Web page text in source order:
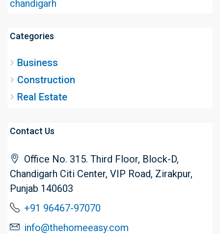
Categories
Business
Construction
Real Estate
Contact Us
Office No. 315. Third Floor, Block-D,
Chandigarh Citi Center, VIP Road, Zirakpur,
Punjab 140603
+91 96467-97070
info@thehomeeasy.com